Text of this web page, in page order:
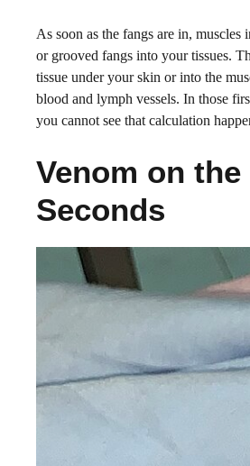
As soon as the fangs are in,
or grooved fangs into your tissues.
tissue under your skin or into the
blood and lymph vessels. In those
you cannot see that calculation
Venom on
Seconds